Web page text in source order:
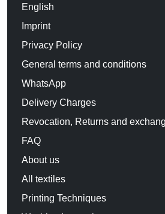
English
Imprint
Privacy Policy
General terms and conditions
WhatsApp
Delivery Charges
Revocation, Returns and
FAQ
About us
All textiles
Printing Techniques